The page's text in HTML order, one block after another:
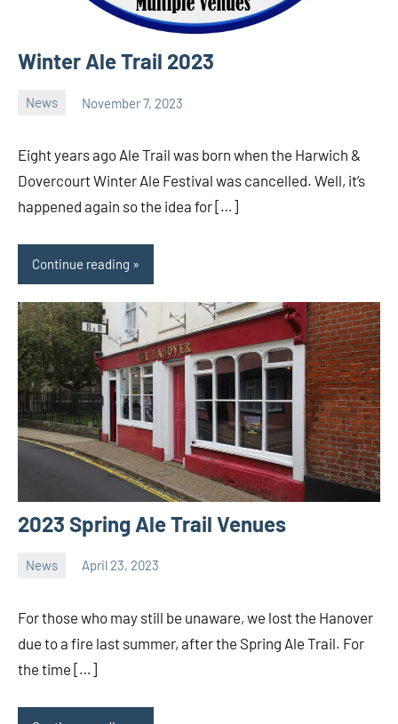
Winter Ale Trail 2023
News November 7, 2023
Eight years ago Ale Trail was born when the Harwich &
Dovercourt Winter Ale Festival was cancelled. Well, it’s
happened again so the idea for […]
Continue reading
2023 Spring Ale Trail Venues
News April 23, 2023
For those who may still be unaware, we lost the Hanover
due to a fire last summer, after the Spring Ale Trail. For
the time […]